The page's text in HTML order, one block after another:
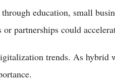
education, small
partnerships could
trends. As hybrid